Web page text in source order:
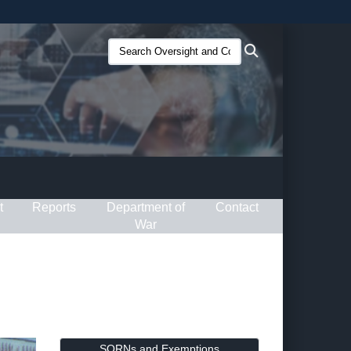
use HTTPS
means you’ve safely connected to the .gov website.
only on official, secure websites.
Search
Oversight
and
Reports
Department of
War
Contact